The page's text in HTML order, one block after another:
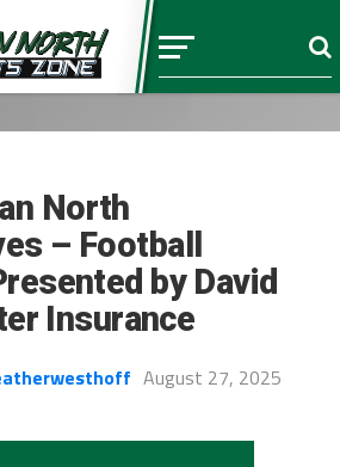
North
– Football
by David
Insurance
August 27, 2025